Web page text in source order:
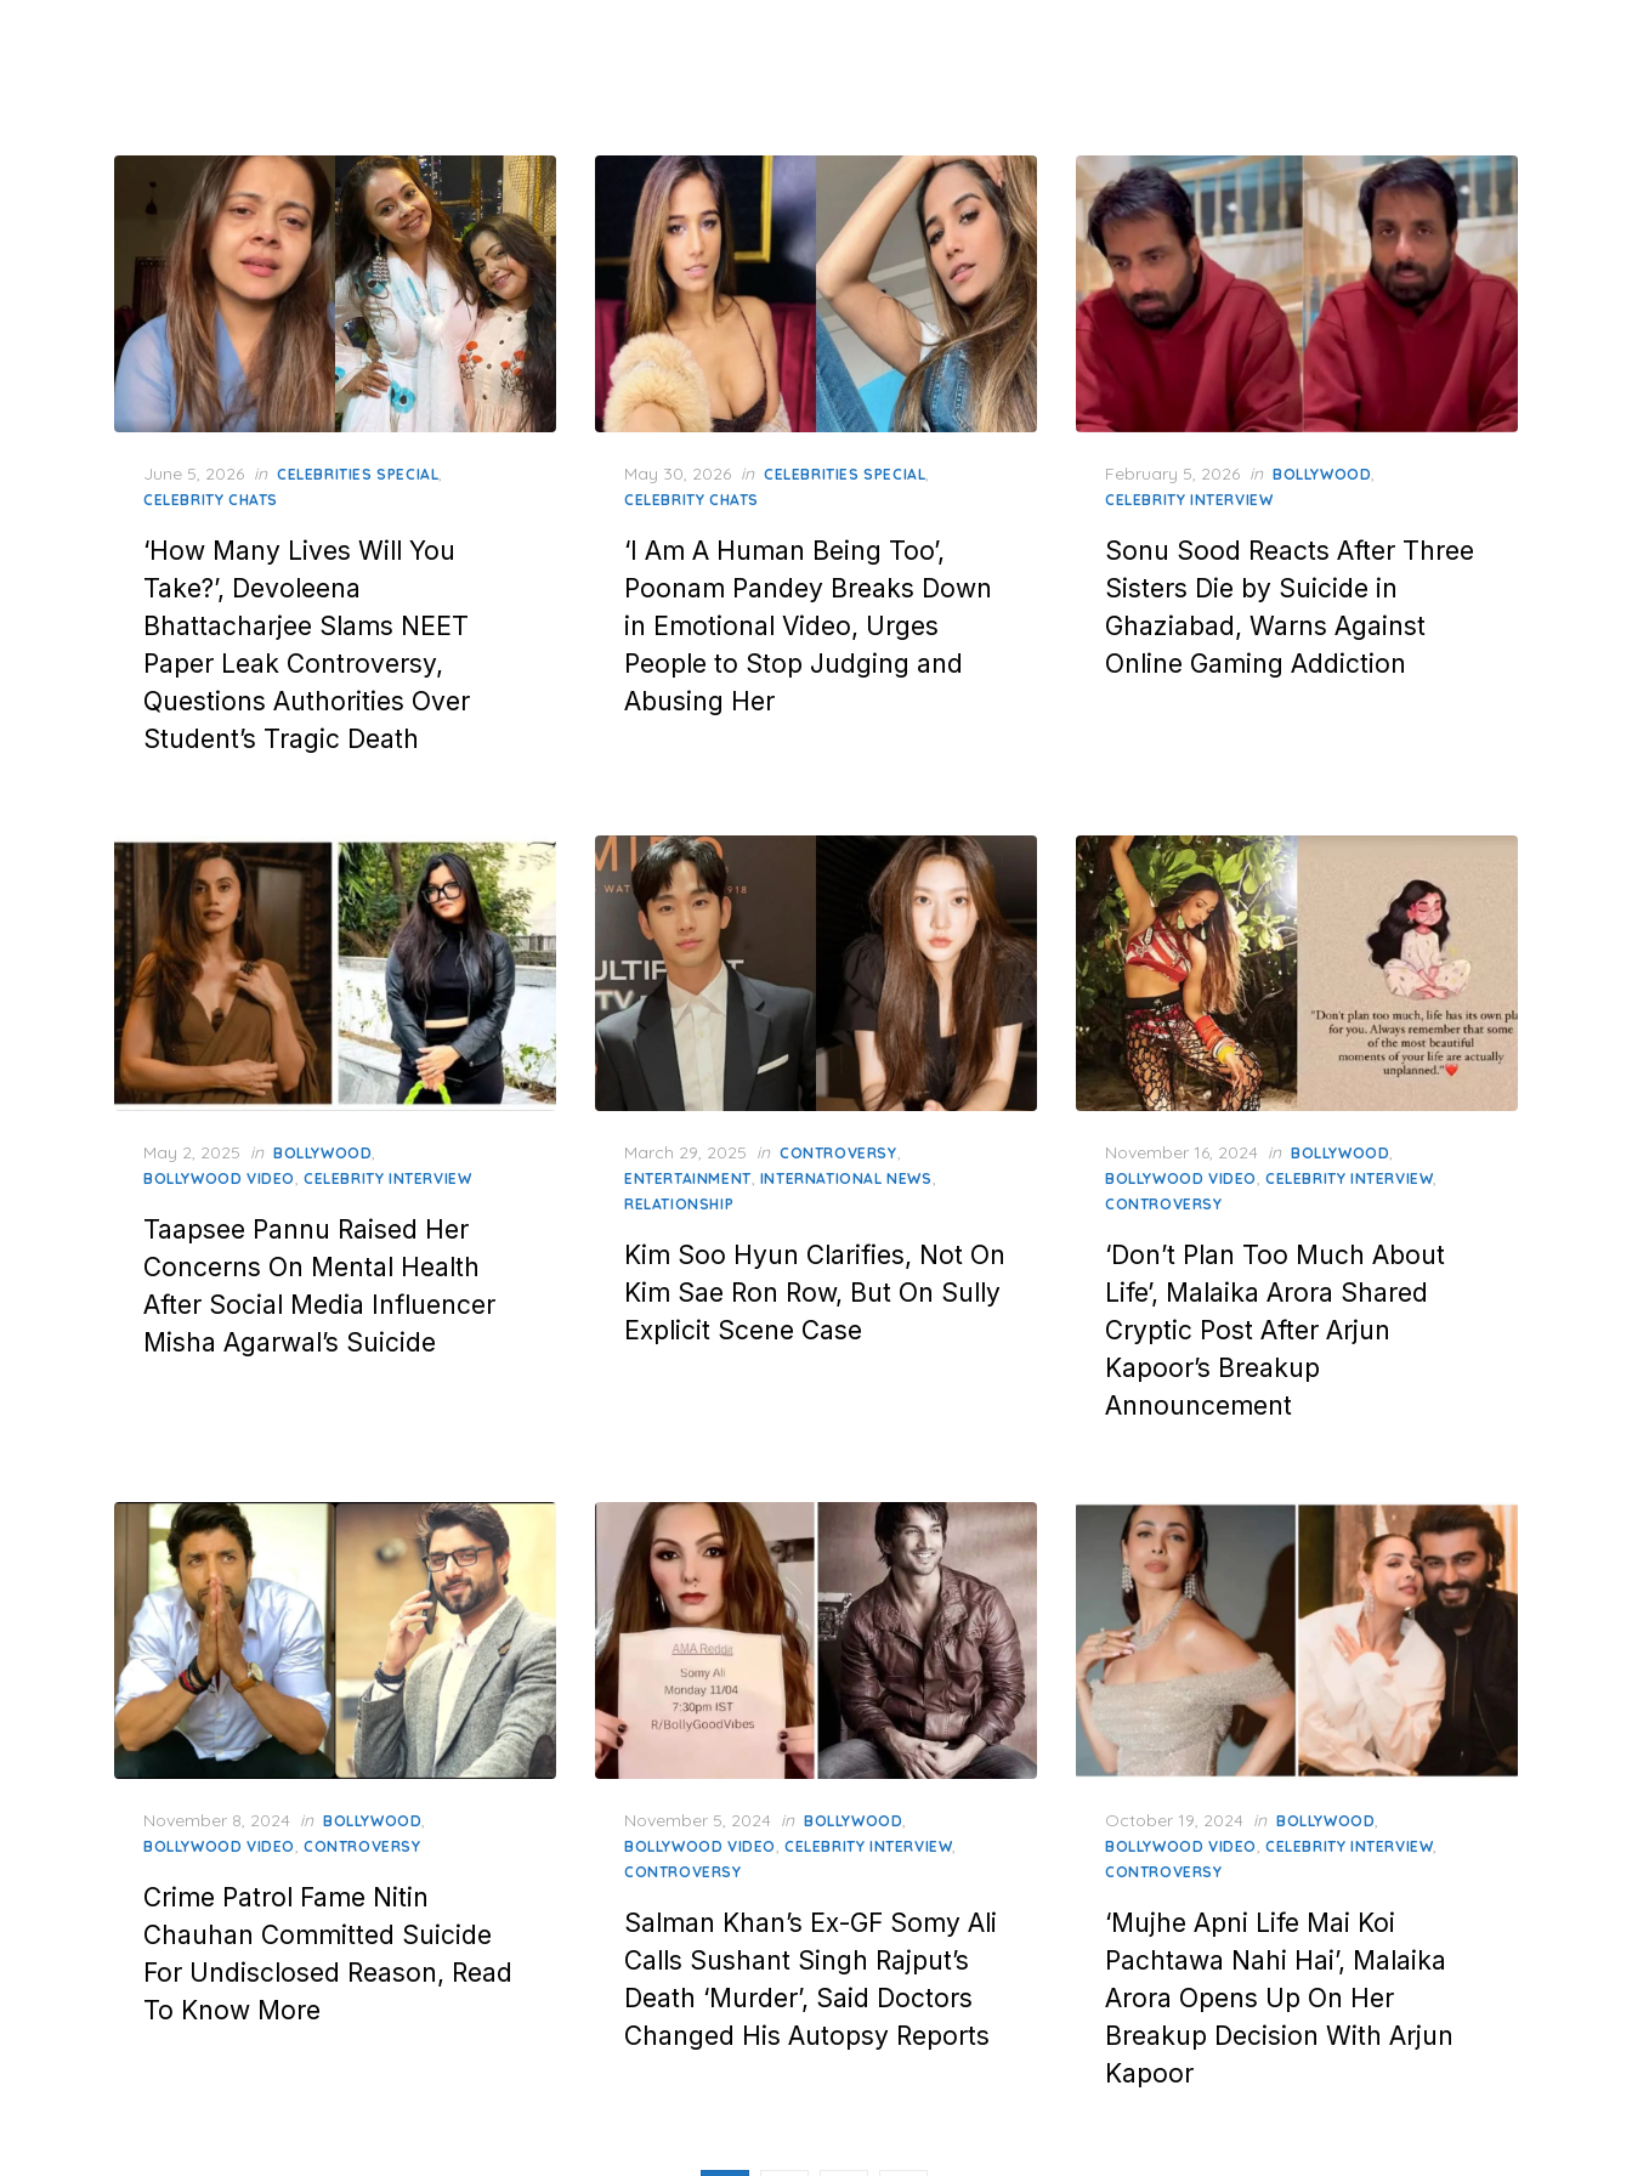
Posted
on
June 5, 2026 in CELEBRITIES SPECIAL
CELEBRITY CHATS
‘How Many Lives Will You
Take?’, Devoleena
Bhattacharjee Slams NEET
Paper Leak Controversy,
Questions Authorities Over
Student’s Tragic Death
Posted
on
May 30, 2026 in CELEBRITIES SPECIAL
CELEBRITY CHATS
‘I Am A Human Being Too’,
Poonam Pandey Breaks Down
in Emotional Video, Urges
People to Stop Judging and
Abusing Her
Posted
on
February 5, 2026 in BOLLYWOOD
CELEBRITY INTERVIEW
Sonu Sood Reacts After Three
Sisters Die by Suicide in
Ghaziabad, Warns Against
Online Gaming Addiction
Posted
on
May 2, 2025 in BOLLYWOOD,
BOLLYWOOD VIDEO, CELEBRITY INTERVIEW
Taapsee Pannu Raised Her
Concerns On Mental Health
After Social Media Influencer
Misha Agarwal’s Suicide
Posted
on
March 29, 2025 in CONTROVERSY,
ENTERTAINMENT, INTERNATIONAL NEWS,
RELATIONSHIP
Kim Soo Hyun Clarifies, Not On
Kim Sae Ron Row, But On Sully
Explicit Scene Case
Posted
on
November 16, 2024 in BOLLYWOOD,
BOLLYWOOD VIDEO, CELEBRITY INTERVIEW,
CONTROVERSY
‘Don’t Plan Too Much About
Life’, Malaika Arora Shared
Cryptic Post After Arjun
Kapoor’s Breakup
Announcement
Posted
on
November 8, 2024 in BOLLYWOOD
BOLLYWOOD VIDEO CONTROVERSY
Crime Patrol Fame Nitin
Chauhan Committed Suicide
For Undisclosed Reason, Read
To Know More
Posted
on
November 5, 2024 in BOLLYWOOD
BOLLYWOOD VIDEO CELEBRITY INTERVIEW
CONTROVERSY
Salman Khan’s Ex-GF Somy Ali
Calls Sushant Singh Rajput’s
Death ‘Murder’, Said Doctors
Changed His Autopsy Reports
Posted
on
October 19, 2024 in BOLLYWOOD
BOLLYWOOD VIDEO CELEBRITY INTERVIEW
CONTROVERSY
‘Mujhe Apni Life Mai Koi
Pachtawa Nahi Hai’, Malaika
Arora Opens Up On Her
Breakup Decision With Arjun
Kapoor